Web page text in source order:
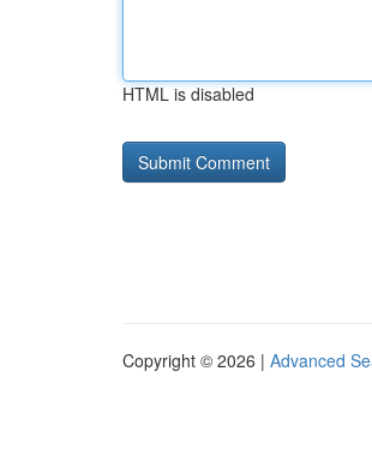
HTML is disabled
Copyright © 2026 | Advanced